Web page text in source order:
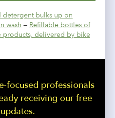
detergent bulks up on
wash — Refillable bottles of
products, delivered by bike
focused professionals
receiving our free